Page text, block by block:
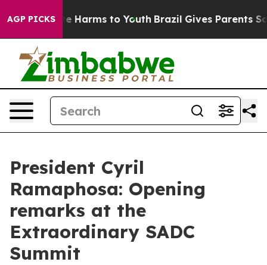
AGP PICKS
to Abate Harms to Youth Brazil Gives Parents
President Cyril
Ramaphosa: Opening
remarks at the
Extraordinary SADC
Summit